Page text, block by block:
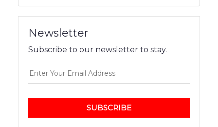
Newsletter
Subscribe to our newsletter to stay.
SUBSCRIBE